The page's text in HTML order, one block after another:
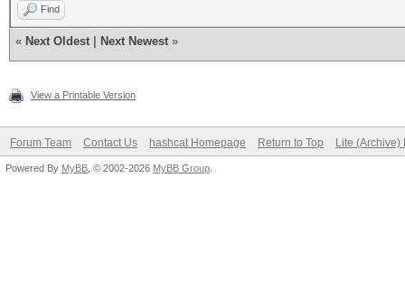
Find
« Next Oldest Next Newest »
View a Printable Version
Forum Team Contact Us hashcat Homepage Return to Top Lite (Archive)
Powered By MyBB , © 2002-2026 MyBB Group